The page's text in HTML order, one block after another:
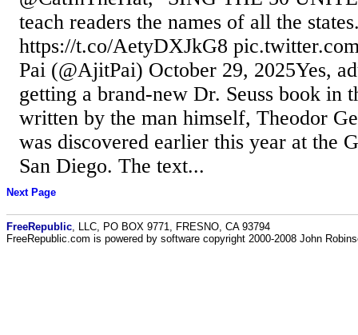
teach readers the names of all the
https://t.co/AetyDXJkG8
Pai (@AjitPai) October 29, 2025Yes,
getting a brand-new Dr. Seuss book in
written by the man himself, Theodor
was discovered earlier this year at the
San Diego. The text...
Next Page
FreeRepublic , LLC, PO BOX 9771, FRESNO, CA 93794
FreeRepublic.com is powered by software copyright 2000-2008 John